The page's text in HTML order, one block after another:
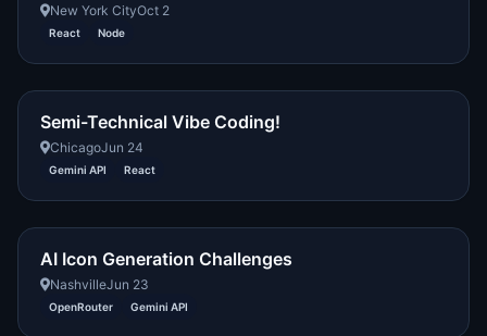
New York CityOct 2
React Node
Semi-Technical Vibe Coding!
ChicagoJun 24
Gemini API React
AI Icon Generation Challenges
NashvilleJun 23
OpenRouter Gemini API